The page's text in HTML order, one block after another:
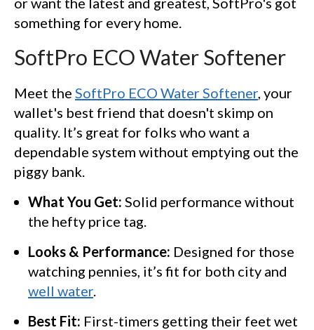
something for every home.
SoftPro ECO Water Softener
Meet the SoftPro ECO Water Softener, your
wallet's best friend that doesn't skimp on
quality. It’s great for folks who want a
dependable system without emptying out the
piggy bank.
What You Get: Solid performance without
the hefty price tag.
Looks & Performance: Designed for those
watching pennies, it’s fit for both city and
well water.
Best Fit: First-timers getting their feet wet